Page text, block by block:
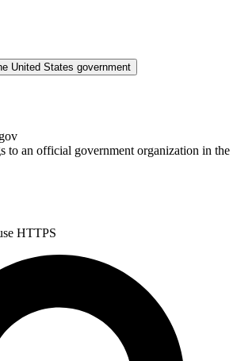
United States government
to an official government organization in the
HTTPS